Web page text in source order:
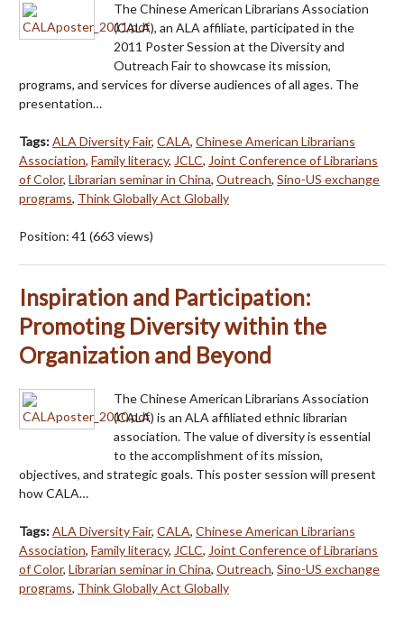
The Chinese American Librarians Association
(CALA), an ALA affiliate, participated in the
2011 Poster Session at the Diversity and
Outreach Fair to showcase its mission,
programs, and services for diverse audiences of all ages. The
presentation…
Tags:ALA Diversity Fair, CALA, Chinese American Librarians
Association, Family literacy, JCLC, Joint Conference of Librarians
of Color, Librarian seminar in China, Outreach, Sino-US exchange
programs, Think Globally Act Globally
Position: 41 (663 views)
Inspiration and Participation:
Promoting Diversity within the
Organization and Beyond
The Chinese American Librarians Association
(CALA) is an ALA affiliated ethnic librarian
association. The value of diversity is essential
to the accomplishment of its mission,
objectives, and strategic goals. This poster session will present
how CALA…
Tags:ALA Diversity Fair, CALA, Chinese American Librarians
Association, Family literacy, JCLC, Joint Conference of Librarians
of Color, Librarian seminar in China, Outreach, Sino-US exchange
programs, Think Globally Act Globally